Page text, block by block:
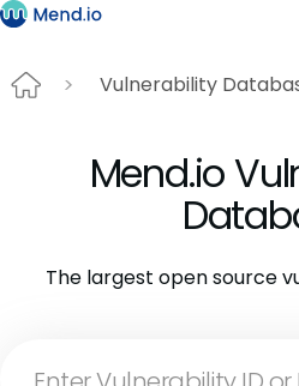
Vulnerability
Mend.io
The largest open source